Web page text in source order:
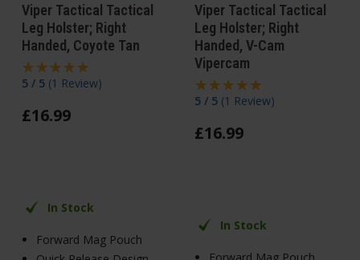
Viper Tactical Tactical
Leg Holster; Right
Handed, Coyote Tan
5 / 5 (1 Review)
£16.99
In Stock
Forward Mag Pouch
Viper Tactical Tactical
Leg Holster; Right
Handed, V-Cam
Vipercam
5 / 5 (1 Review)
£16.99
In Stock
Forward Mag Pouch